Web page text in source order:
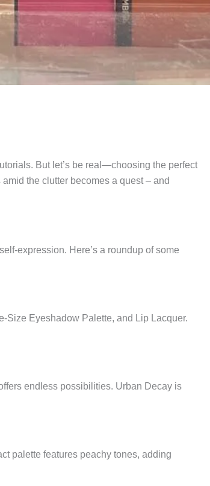
But let’s be real—choosing the perfect
the clutter becomes a quest – and
expression. Here’s a roundup of some
Size Eyeshadow Palette, and Lip Lacquer.
endless possibilities. Urban Decay is
palette features peachy tones, adding